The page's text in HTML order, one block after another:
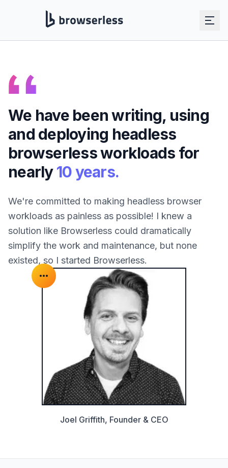
We have been writing, using
and deploying headless
browserless workloads for
nearly 10 years.
We're committed to making headless browser
workloads as painless as possible! I knew a
solution like Browserless could dramatically
simplify the work and maintenance, but none
existed, so I started Browserless.
Joel Griffith, Founder & CEO